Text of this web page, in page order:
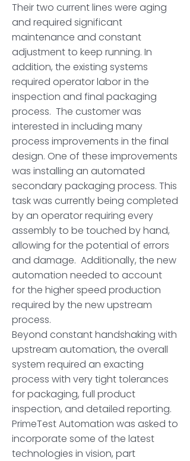
Their two current lines were aging
and required significant
maintenance and constant
adjustment to keep running. In
addition, the existing systems
required operator labor in the
inspection and final packaging
process. The customer was
interested in including many
process improvements in the final
design. One of these improvements
was installing an automated
secondary packaging process. This
task was currently being completed
by an operator requiring every
assembly to be touched by hand,
allowing for the potential of errors
and damage. Additionally, the new
automation needed to account
for the higher speed production
required by the new upstream
process.
Beyond constant handshaking with
upstream automation, the overall
system required an exacting
process with very tight tolerances
for packaging, full product
inspection, and detailed reporting.
PrimeTest Automation was asked to
incorporate some of the latest
technologies in vision, part